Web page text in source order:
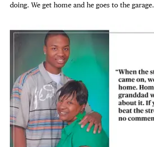
doing. We get home and he goes to the garage.